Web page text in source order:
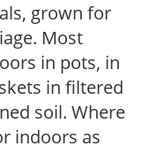
grown for
Most
in pots, in
in filtered
soil. Where
indoors as